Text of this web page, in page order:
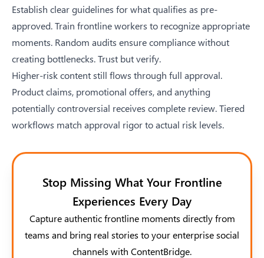
Establish clear guidelines for what qualifies as pre-
approved. Train frontline workers to recognize appropriate
moments. Random audits ensure compliance without
creating bottlenecks. Trust but verify.
Higher-risk content still flows through full approval.
Product claims, promotional offers, and anything
potentially controversial receives complete review. Tiered
workflows match approval rigor to actual risk levels.
Stop Missing What Your Frontline
Experiences Every Day
Capture authentic frontline moments directly from
teams and bring real stories to your enterprise social
channels with ContentBridge.